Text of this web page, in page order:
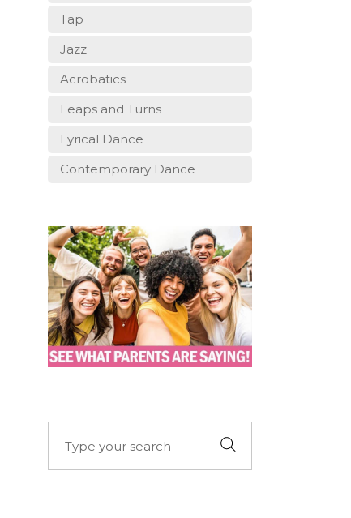
Tap
Jazz
Acrobatics
Leaps and Turns
Lyrical Dance
Contemporary Dance